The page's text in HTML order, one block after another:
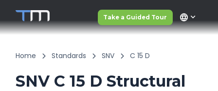
Take a Guided Tour language
Home Standards SNV C 15 D
SNV C 15 D Structural